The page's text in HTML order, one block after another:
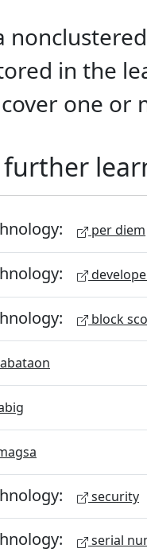
in the
one or
per diem
block
security
serial